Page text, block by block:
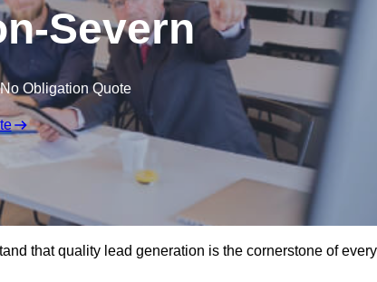
Severn
Obligation Quote
that quality lead generation is the cornerstone of every